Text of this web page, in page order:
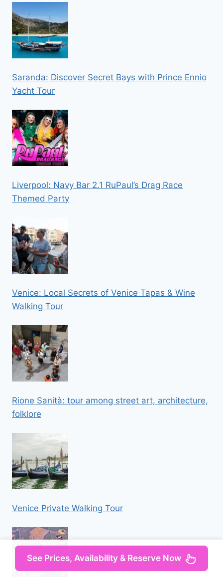
Saranda: Discover Secret Bays with Prince Ennio
Yacht Tour
Liverpool: Navy Bar 2.1 RuPaul’s Drag Race
Themed Party
Venice: Local Secrets of Venice Tapas & Wine
Walking Tour
Rione Sanità: tour among street art, architecture,
folklore
Venice Private Walking Tour
See Prices, Availability & Reserve Now